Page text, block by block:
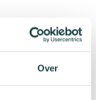
Over